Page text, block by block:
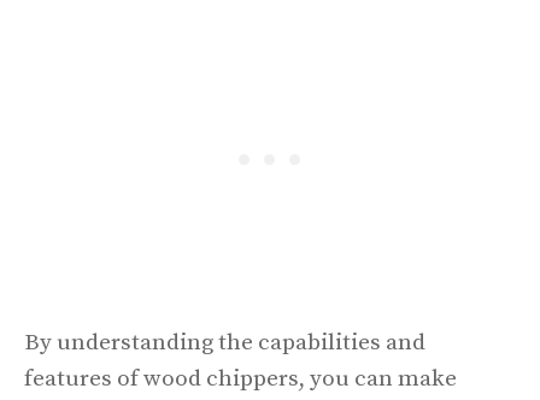
By understanding the capabilities and
features of wood chippers, you can make